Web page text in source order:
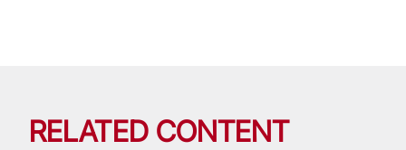
RELATED CONTENT